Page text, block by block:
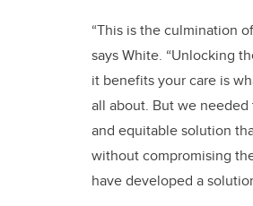
“This is the culmination
says White. “Unlocking
it benefits your care is
all about. But we
and equitable solution
without compromising
have developed a